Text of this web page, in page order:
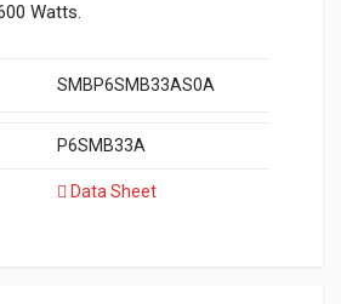
Watts.
SMBP6SMB33AS0A
P6SMB33A
Data Sheet